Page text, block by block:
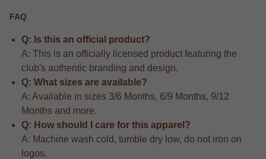
FAQ
Q: Is this an official product?
A: This is an officially licensed product featuring the
club's authentic branding and design.
Q: What sizes are available?
A: Available in sizes 3/6 Months, 6/9 Months, 9/12
Months and more.
Q: How should I care for this apparel?
A: Machine wash cold, tumble dry low, do not iron on
logos.